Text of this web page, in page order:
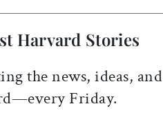
Harvard Stories
the news, ideas, and
Friday.